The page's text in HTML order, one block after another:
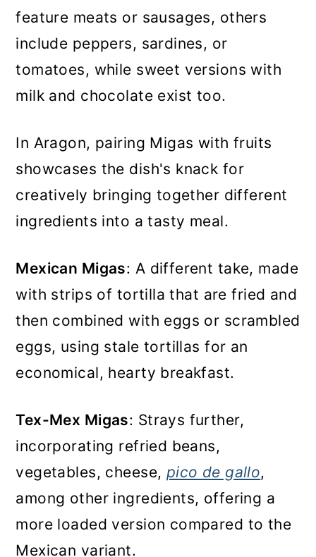
feature meats or sausages, others
include peppers, sardines, or
tomatoes, while sweet versions with
milk and chocolate exist too.
In Aragon, pairing Migas with fruits
showcases the dish's knack for
creatively bringing together different
ingredients into a tasty meal.
Mexican Migas: A different take, made
with strips of tortilla that are fried and
then combined with eggs or scrambled
eggs, using stale tortillas for an
economical, hearty breakfast.
Tex-Mex Migas: Strays further,
incorporating refried beans,
vegetables, cheese, pico de gallo,
among other ingredients, offering a
more loaded version compared to the
Mexican variant.